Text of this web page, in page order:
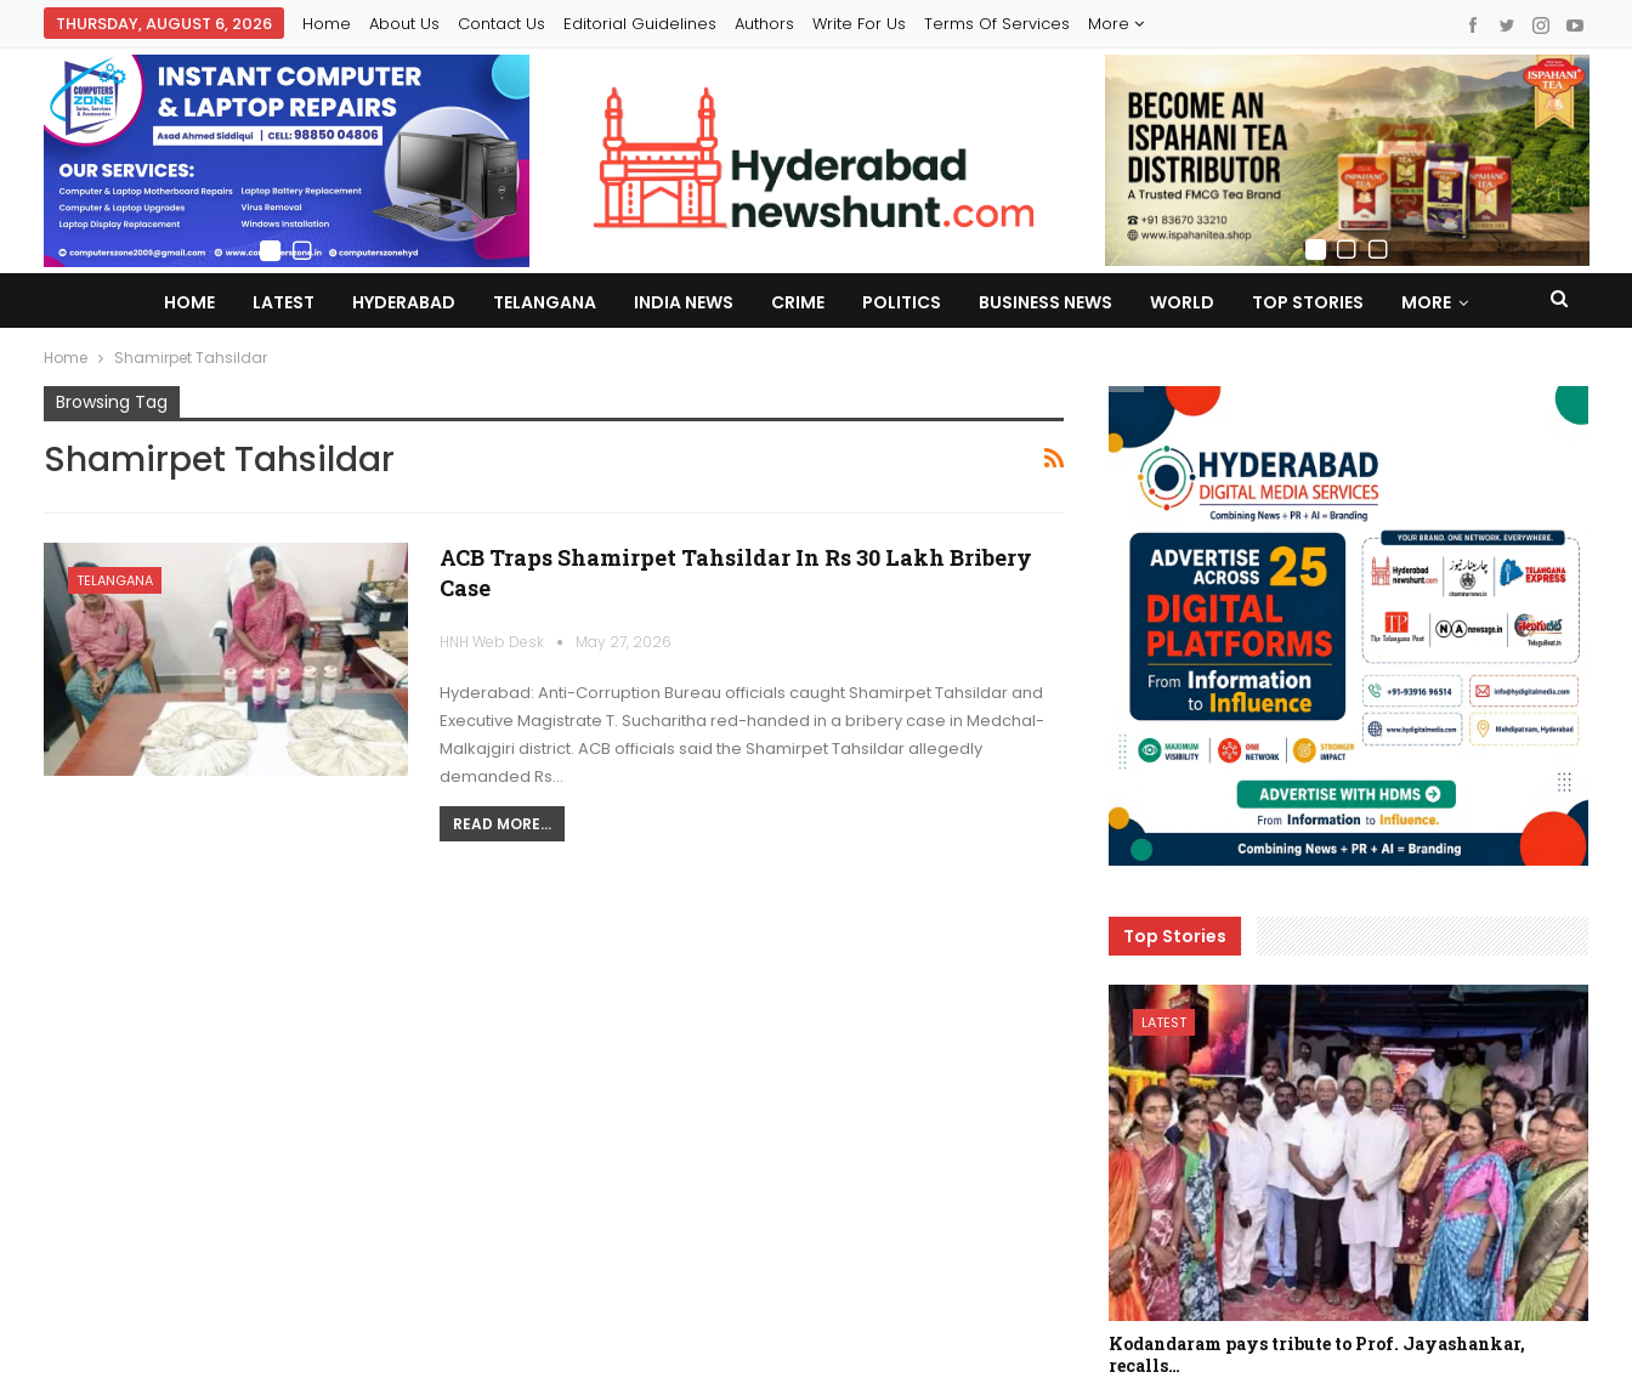
THURSDAY, AUGUST 6, 2026 Home About Us Contact Us Editorial Guidelines Authors Write For Us Terms Of Services More
HOME LATEST HYDERABAD TELANGANA INDIA NEWS CRIME POLITICS BUSINESS NEWS WORLD TOP STORIES MORE
Home Shamirpet Tahsildar
Browsing Tag
Shamirpet Tahsildar
TELANGANA
ACB Traps Shamirpet Tahsildar In Rs 30 Lakh Bribery
Case
HNH Web Desk May 27, 2026
Hyderabad: Anti-Corruption Bureau officials caught Shamirpet Tahsildar and
Executive Magistrate T. Sucharitha red-handed in a bribery case in Medchal-
Malkajgiri district. ACB officials said the Shamirpet Tahsildar allegedly
demanded Rs…
READ MORE...
Top Stories
LATEST
Kodandaram pays tribute to Prof. Jayashankar,
recalls…